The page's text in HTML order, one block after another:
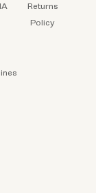
Returns
Policy